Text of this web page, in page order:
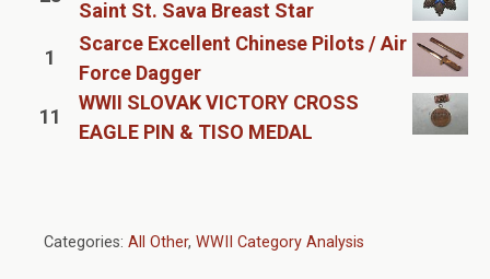
Saint St. Sava Breast Star
1
Scarce Excellent Chinese Pilots / Air
Force Dagger
11
WWII SLOVAK VICTORY CROSS
EAGLE PIN & TISO MEDAL
Categories: All Other, WWII Category Analysis